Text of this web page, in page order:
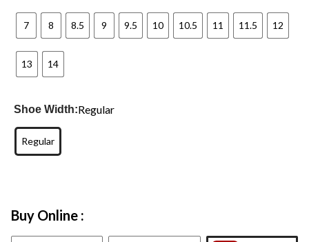
7 8 8.5 9 9.5 10 10.5 11 11.5 12
13 14
Shoe Width:Regular
Regular
Buy Online :